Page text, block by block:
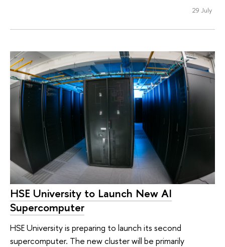
29 July
HSE University to Launch New AI
Supercomputer
HSE University is preparing to launch its second
supercomputer. The new cluster will be primarily